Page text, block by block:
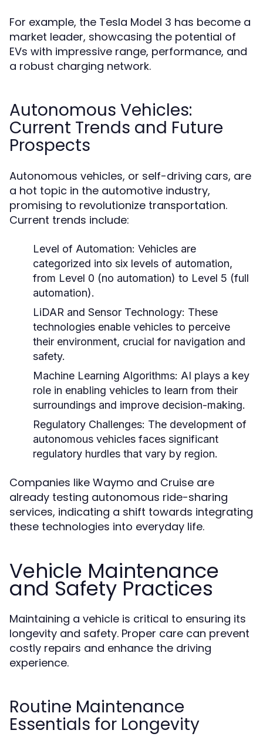
For example, the Tesla Model 3 has become a
market leader, showcasing the potential of
EVs with impressive range, performance, and
a robust charging network.
Autonomous Vehicles:
Current Trends and Future
Prospects
Autonomous vehicles, or self-driving cars, are
a hot topic in the automotive industry,
promising to revolutionize transportation.
Current trends include:
Level of Automation: Vehicles are
categorized into six levels of automation,
from Level 0 (no automation) to Level 5 (full
automation).
LiDAR and Sensor Technology: These
technologies enable vehicles to perceive
their environment, crucial for navigation and
safety.
Machine Learning Algorithms: AI plays a key
role in enabling vehicles to learn from their
surroundings and improve decision-making.
Regulatory Challenges: The development of
autonomous vehicles faces significant
regulatory hurdles that vary by region.
Companies like Waymo and Cruise are
already testing autonomous ride-sharing
services, indicating a shift towards integrating
these technologies into everyday life.
Vehicle Maintenance
and Safety Practices
Maintaining a vehicle is critical to ensuring its
longevity and safety. Proper care can prevent
costly repairs and enhance the driving
experience.
Routine Maintenance
Essentials for Longevity